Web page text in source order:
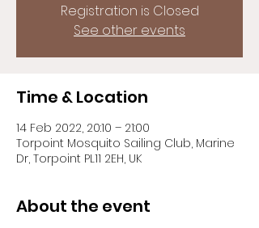
Registration is Closed
See other events
Time & Location
14 Feb 2022, 20:10 – 21:00
Torpoint Mosquito Sailing Club, Marine
Dr, Torpoint PL11 2EH, UK
About the event